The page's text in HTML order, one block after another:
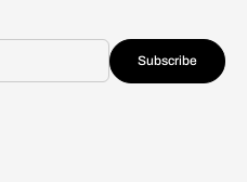
Subscribe